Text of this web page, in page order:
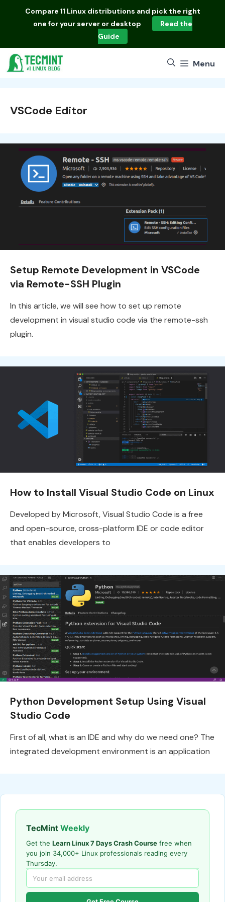
Compare 11 Linux distributions and pick the right
one for your server or desktop
Read the
Guide
Menu
VSCode Editor
Setup Remote Development in VSCode
via Remote-SSH Plugin
In this article, we will see how to set up remote
development in visual studio code via the remote-ssh
plugin.
How to Install Visual Studio Code on Linux
Developed by Microsoft, Visual Studio Code is a free
and open-source, cross-platform IDE or code editor
that enables developers to
Python Development Setup Using Visual
Studio Code
First of all, what is an IDE and why do we need one? The
integrated development environment is an application
TecMint Weekly
Get the Learn Linux 7 Days Crash Course free when
you join 34,000+ Linux professionals reading every
Thursday.